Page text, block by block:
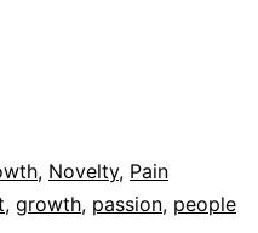
, Novelty, Pain
, growth, passion, people